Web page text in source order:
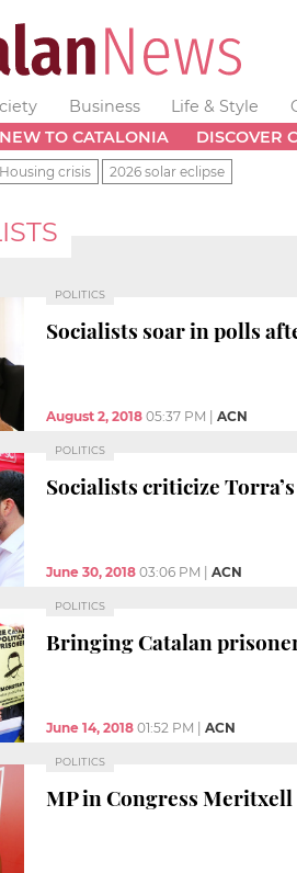
Business Life & Style
NEW TO CATALONIA DISCOVER
Housing crisis 2026 solar eclipse
POLITICS
Socialists soar in polls
August 2, 2018 05:37 PM ACN
POLITICS
Socialists criticize
June 30, 2018 03:06 PM ACN
POLITICS
Bringing Catalan
June 14, 2018 01:52 PM ACN
POLITICS
MP in Congress